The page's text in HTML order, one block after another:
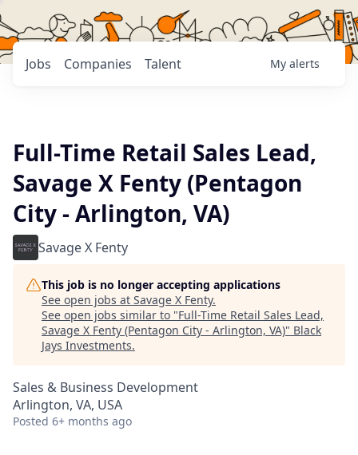
Jobs Companies Talent My alerts
Full-Time Retail Sales Lead,
Savage X Fenty (Pentagon
City - Arlington, VA)
Savage X Fenty
This job is no longer accepting applications
See open jobs at Savage X Fenty.
See open jobs similar to "Full-Time Retail Sales Lead,
Savage X Fenty (Pentagon City - Arlington, VA)" Black
Jays Investments.
Sales & Business Development
Arlington, VA, USA
Posted 6+ months ago